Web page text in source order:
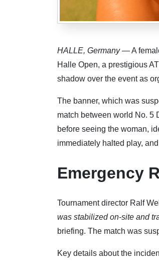
HALLE, Germany— A
Halle Open, a prestigious
shadow over the event as
The banner, which was
match between world No. 5
before seeing the woman,
immediately halted play,
Emergency
Tournament director Ralf
was stabilized on-site and
briefing. The match was
Key details about the